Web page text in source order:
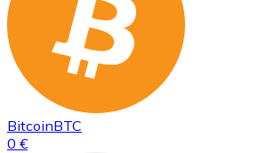
BitcoinBTC
0 €